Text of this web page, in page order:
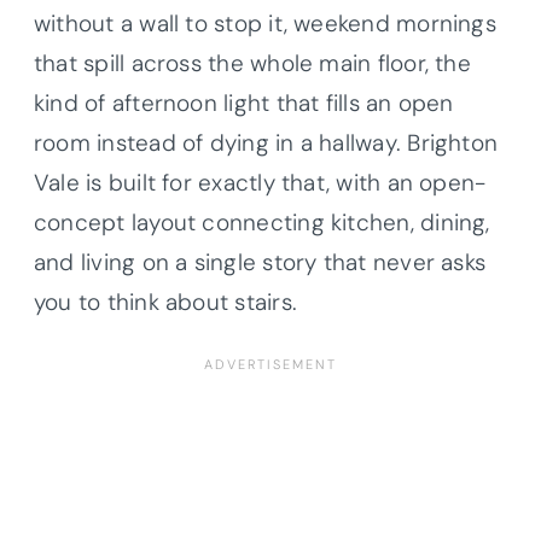
without a wall to stop it, weekend mornings
that spill across the whole main floor, the
kind of afternoon light that fills an open
room instead of dying in a hallway. Brighton
Vale is built for exactly that, with an open-
concept layout connecting kitchen, dining,
and living on a single story that never asks
you to think about stairs.